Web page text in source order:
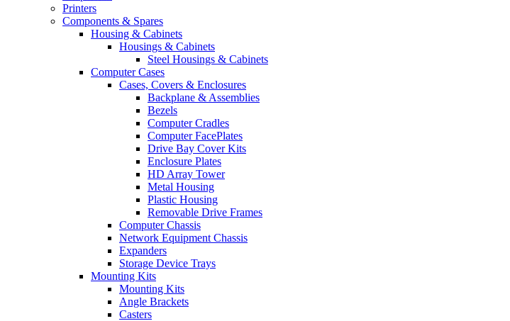
Printers
Components & Spares
Housing & Cabinets
Housings & Cabinets
Steel Housings & Cabinets
Computer Cases
Cases, Covers & Enclosures
Backplane & Assemblies
Bezels
Computer Cradles
Computer FacePlates
Drive Bay Cover Kits
Enclosure Plates
HD Array Tower
Metal Housing
Plastic Housing
Removable Drive Frames
Computer Chassis
Network Equipment Chassis
Expanders
Storage Device Trays
Mounting Kits
Mounting Kits
Angle Brackets
Casters